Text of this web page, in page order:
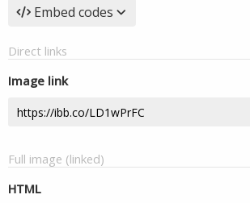
Embed codes
Direct links
Image link
Full image (linked)
HTML